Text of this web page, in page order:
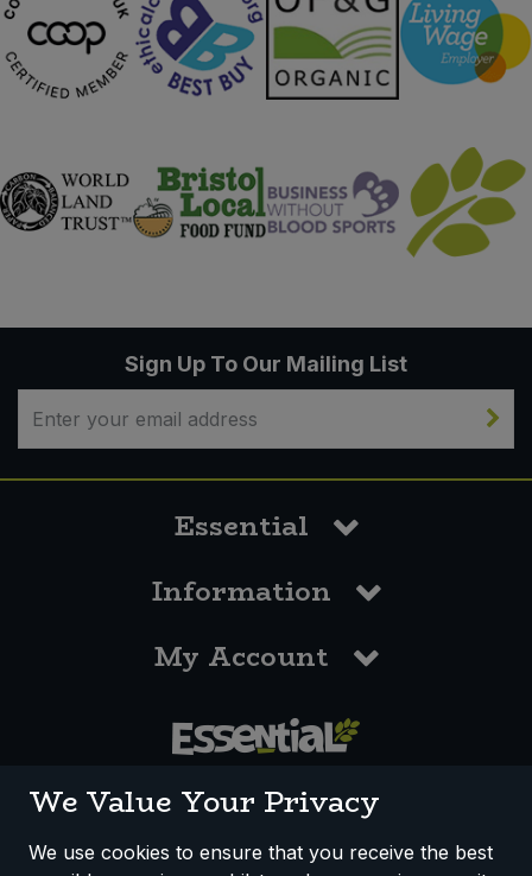
Sign Up To Our Mailing List
Essential
Information
My Account
We Value Your Privacy
We use cookies to ensure that you receive the best